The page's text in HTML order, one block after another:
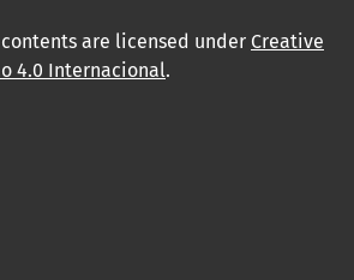
are licensed under Creative
4.0 Internacional.